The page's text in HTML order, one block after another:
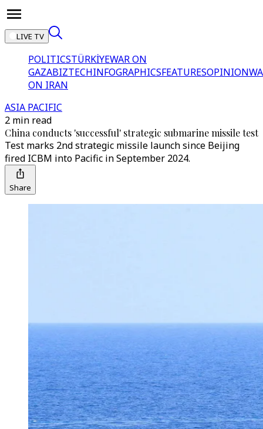
LIVE TV
POLITICSTÜRKİYEWAR ON
GAZABIZTECHINFOGRAPHICSFEATURESOPINION
ON IRAN
ASIA PACIFIC
2 min read
China conducts 'successful' strategic submarine missile test
Test marks 2nd strategic missile launch since Beijing
fired ICBM into Pacific in September 2024.
Share